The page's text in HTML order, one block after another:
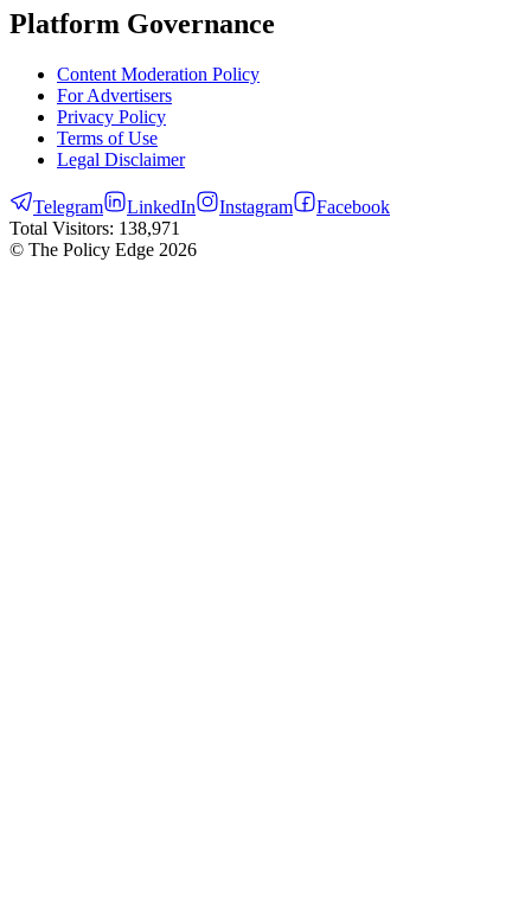
Platform Governance
Content Moderation Policy
For Advertisers
Privacy Policy
Terms of Use
Legal Disclaimer
Telegram LinkedIn Instagram
Facebook
Total Visitors: 138,971
© The Policy Edge 2026